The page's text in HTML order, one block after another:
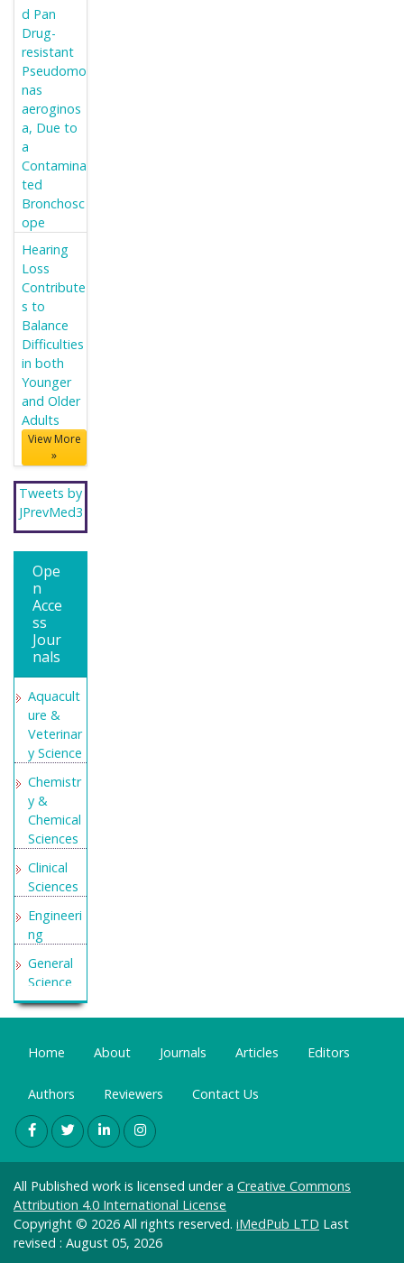
d Pan
Drug-
resistant
Pseudomo
nas
aeroginos
a, Due to
a
Contamina
ted
Bronchosc
ope
Hearing
Loss
Contribute
s to
Balance
Difficulties
in both
Younger
and Older
Adults
View More
»
Tweets by
JPrevMed3
Ope
n
Acce
ss
Jour
nals
Aquacult
ure &
Veterinar
y Science
Chemistr
y &
Chemical
Sciences
Clinical
Sciences
Engineeri
ng
General
Science
Genetics
Molecular
Health
Care &
Nursing
Immunol
ogy &
Microbiol
ogy
Materials
Home About Journals Articles Editors
Authors Reviewers Contact Us
All Published work is licensed under a Creative Commons
Attribution 4.0 International License
Copyright © 2026 All rights reserved. iMedPub LTD Last
revised : August 05, 2026